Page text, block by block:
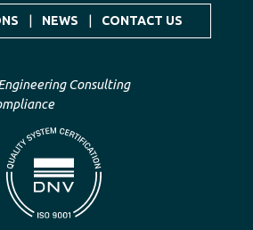
Consulting
NEWS CONTACT US